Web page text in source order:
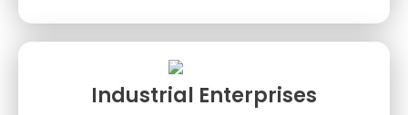
Industrial Enterprises